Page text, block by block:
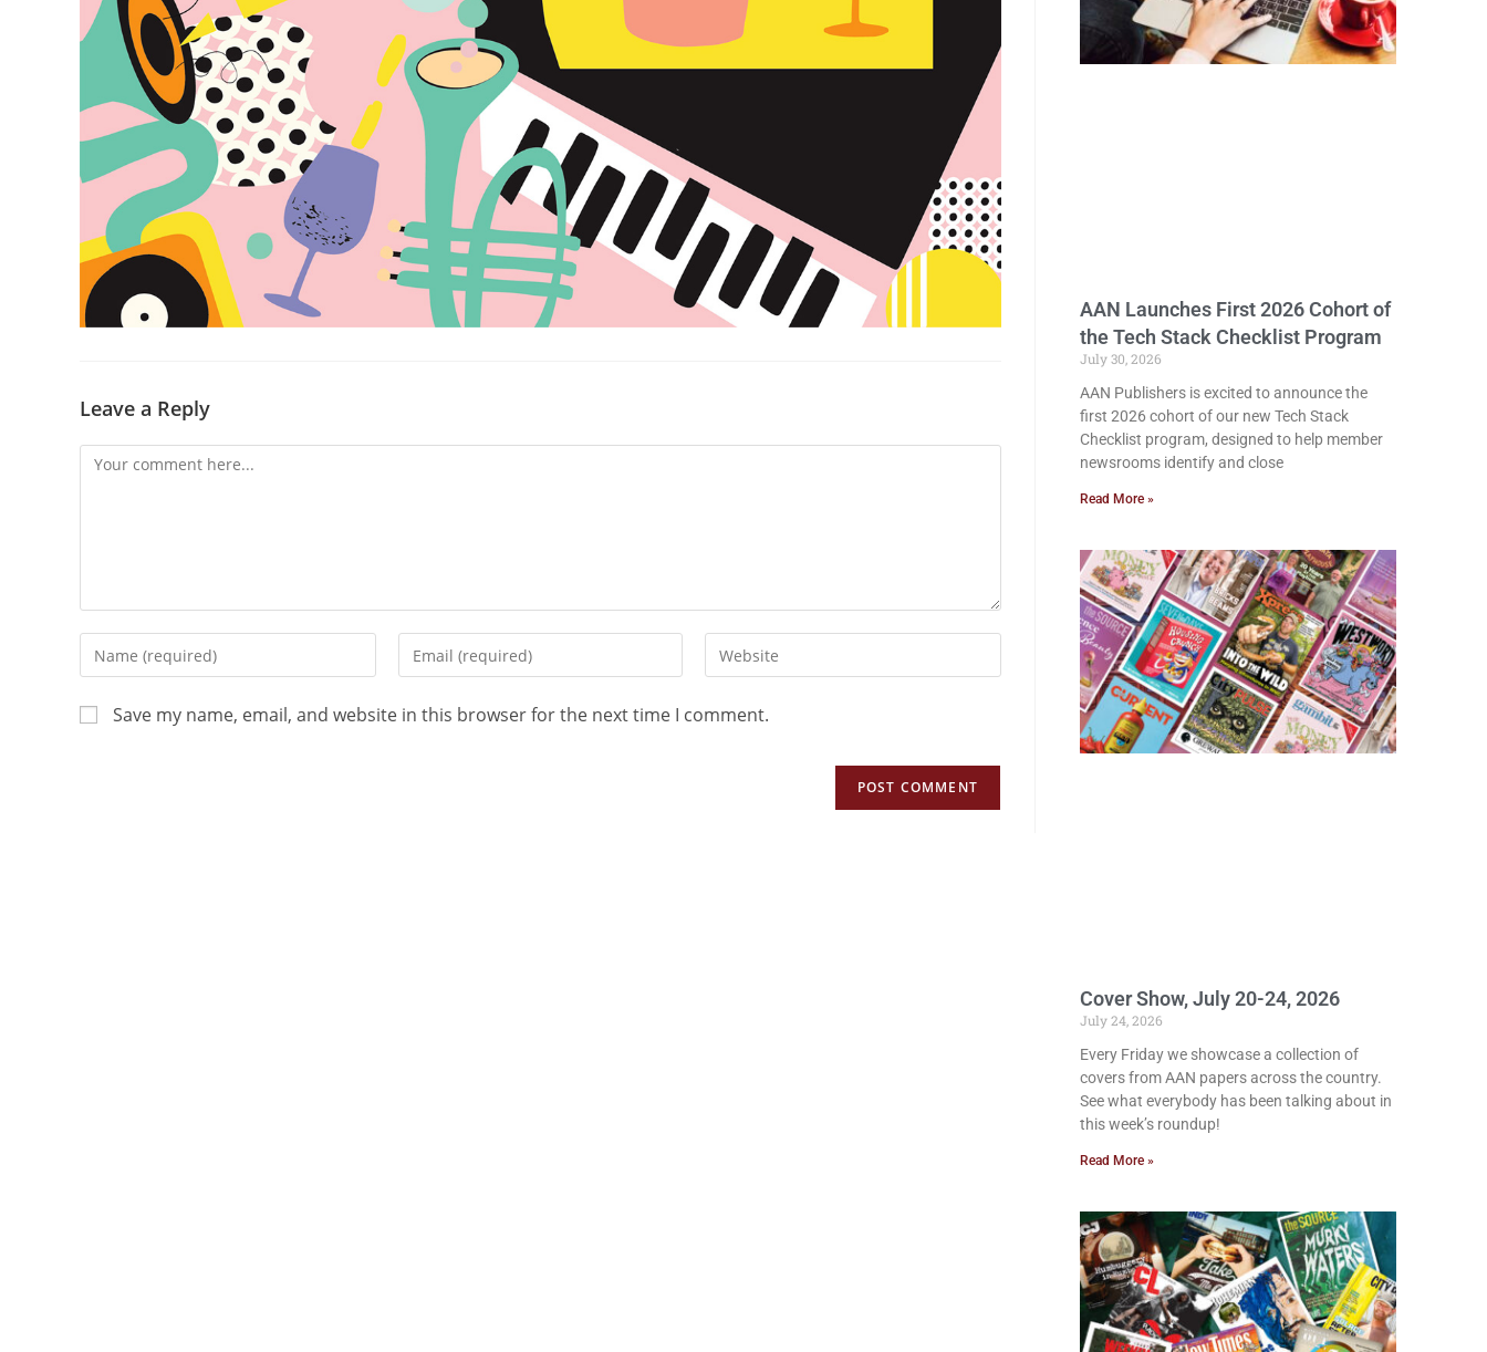
Leave a Reply
Save my name, email, and website in this browser for the next time I comment.
AAN Launches First 2026 Cohort of
the Tech Stack Checklist Program
July 30, 2026
AAN Publishers is excited to announce the
first 2026 cohort of our new Tech Stack
Checklist program, designed to help member
newsrooms identify and close
Read More »
Cover Show, July 20-24, 2026
July 24, 2026
Every Friday we showcase a collection of
covers from AAN papers across the country.
See what everybody has been talking about in
this week’s roundup!
Read More »